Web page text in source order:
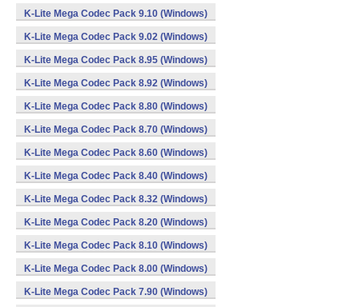
K-Lite Mega Codec Pack 9.10 (Windows)
K-Lite Mega Codec Pack 9.02 (Windows)
K-Lite Mega Codec Pack 8.95 (Windows)
K-Lite Mega Codec Pack 8.92 (Windows)
K-Lite Mega Codec Pack 8.80 (Windows)
K-Lite Mega Codec Pack 8.70 (Windows)
K-Lite Mega Codec Pack 8.60 (Windows)
K-Lite Mega Codec Pack 8.40 (Windows)
K-Lite Mega Codec Pack 8.32 (Windows)
K-Lite Mega Codec Pack 8.20 (Windows)
K-Lite Mega Codec Pack 8.10 (Windows)
K-Lite Mega Codec Pack 8.00 (Windows)
K-Lite Mega Codec Pack 7.90 (Windows)